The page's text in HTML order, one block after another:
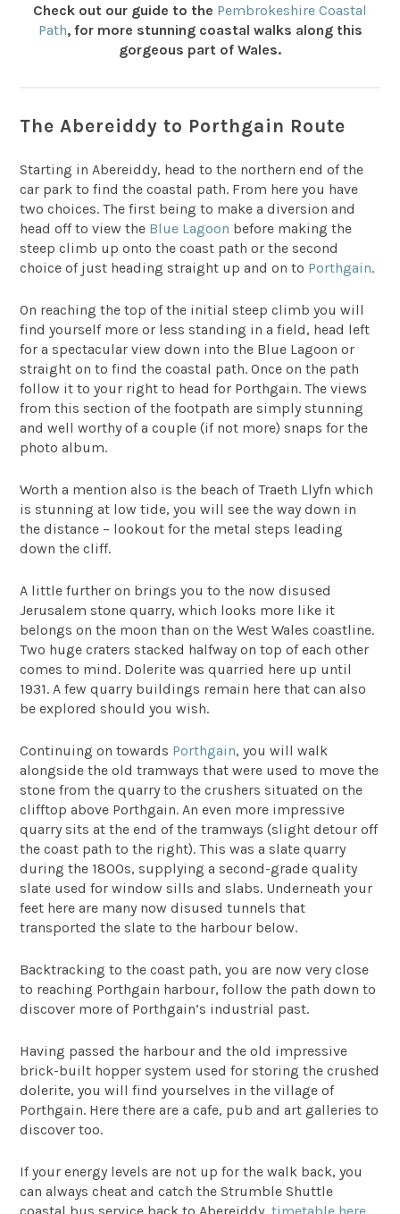
Check out our guide to the Pembrokeshire Coastal
Path, for more stunning coastal walks along this
gorgeous part of Wales.
The Abereiddy to Porthgain Route
Starting in Abereiddy, head to the northern end of the
car park to find the coastal path. From here you have
two choices. The first being to make a diversion and
head off to view the Blue Lagoon before making the
steep climb up onto the coast path or the second
choice of just heading straight up and on to Porthgain.
On reaching the top of the initial steep climb you will
find yourself more or less standing in a field, head left
for a spectacular view down into the Blue Lagoon or
straight on to find the coastal path. Once on the path
follow it to your right to head for Porthgain. The views
from this section of the footpath are simply stunning
and well worthy of a couple (if not more) snaps for the
photo album.
Worth a mention also is the beach of Traeth Llyfn which
is stunning at low tide, you will see the way down in
the distance – lookout for the metal steps leading
down the cliff.
A little further on brings you to the now disused
Jerusalem stone quarry, which looks more like it
belongs on the moon than on the West Wales coastline.
Two huge craters stacked halfway on top of each other
comes to mind. Dolerite was quarried here up until
1931. A few quarry buildings remain here that can also
be explored should you wish.
Continuing on towards Porthgain, you will walk
alongside the old tramways that were used to move the
stone from the quarry to the crushers situated on the
clifftop above Porthgain. An even more impressive
quarry sits at the end of the tramways (slight detour off
the coast path to the right). This was a slate quarry
during the 1800s, supplying a second-grade quality
slate used for window sills and slabs. Underneath your
feet here are many now disused tunnels that
transported the slate to the harbour below.
Backtracking to the coast path, you are now very close
to reaching Porthgain harbour, follow the path down to
discover more of Porthgain’s industrial past.
Having passed the harbour and the old impressive
brick-built hopper system used for storing the crushed
dolerite, you will find yourselves in the village of
Porthgain. Here there are a cafe, pub and art galleries to
discover too.
If your energy levels are not up for the walk back, you
can always cheat and catch the Strumble Shuttle